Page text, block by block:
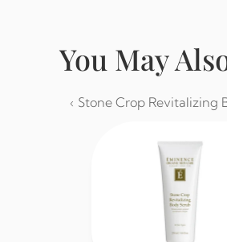
‹ Stone Crop Revitalizing
You May